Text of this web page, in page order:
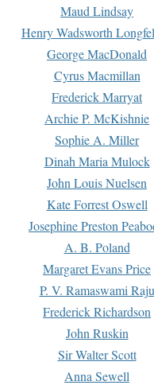
Maud Lindsay
Henry Wadsworth
George MacDonald
Cyrus Macmillan
Frederick Marryat
Archie P. McKishnie
Sophie A. Miller
Dinah Maria Mulock
John Louis Nuelsen
Kate Forrest Oswell
Josephine Preston
A. B. Poland
Margaret Evans Price
P. V. Ramaswami Raju
Frederick Richardson
John Ruskin
Sir Walter Scott
Anna Sewell